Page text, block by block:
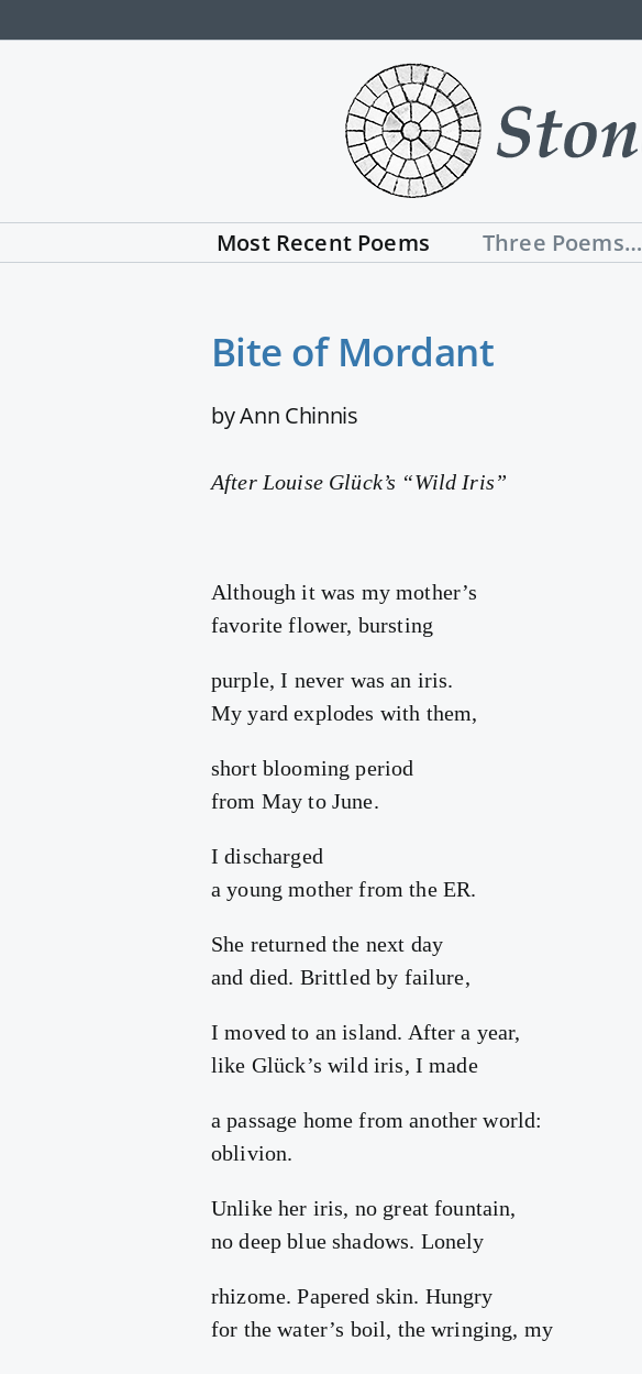
to
Most Recent Poems Three Poems…
Bite of Mordant
by Ann Chinnis
After Louise Glück’s “Wild Iris”
Although it was my mother’s
favorite flower, bursting
purple, I never was an iris.
My yard explodes with them,
short blooming period
from May to June.
I discharged
a young mother from the ER.
She returned the next day
and died. Brittled by failure,
I moved to an island. After a year,
like Glück’s wild iris, I made
a passage home from another world:
oblivion.
Unlike her iris, no great fountain,
no deep blue shadows. Lonely
rhizome. Papered skin. Hungry
for the water’s boil, the wringing, my